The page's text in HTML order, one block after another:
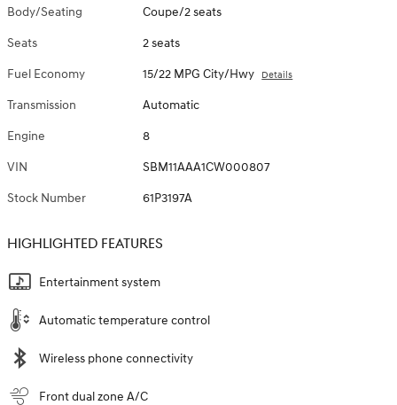
Body/Seating Coupe/2 seats
Seats 2 seats
Fuel Economy 15/22 MPG City/Hwy Details
Transmission Automatic
Engine 8
VIN SBM11AAA1CW000807
Stock Number 61P3197A
HIGHLIGHTED FEATURES
Entertainment system
Automatic temperature control
Wireless phone connectivity
Front dual zone A/C